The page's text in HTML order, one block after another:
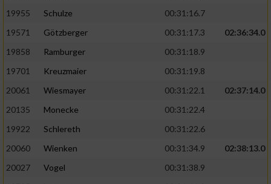
19955
Schulze
00:31:16.7
19571
Götzberger 00:31:17.3
02:36:34.0
19858
Ramburger
00:31:18.9
19701
Kreuzmaier
00:31:19.8
20061
Wiesmayer 00:31:22.1
02:37:14.0
20135
Monecke
00:31:22.4
19922
Schlereth
00:31:22.6
20060
Wienken 00:31:34.9
02:38:13.0
20027
Vogel
00:31:38.9